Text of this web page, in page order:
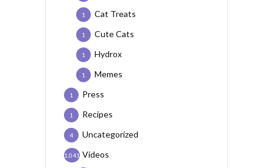
Cat Treats
1
Cute Cats
1
Hydrox
1
Memes
1
Press
1
Recipes
1
Uncategorized
4
Videos
1,041